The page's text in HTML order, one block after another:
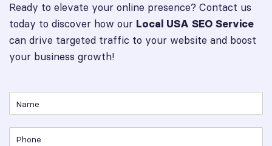
Ready to elevate your online presence? Contact us
today to discover how our Local USA SEO Service
can drive targeted traffic to your website and boost
your business growth!